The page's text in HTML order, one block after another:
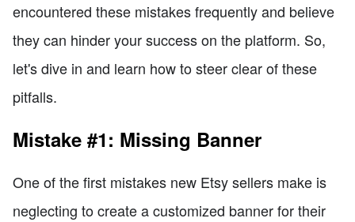
encountered these mistakes frequently and believe
they can hinder your success on the platform. So,
let's dive in and learn how to steer clear of these
pitfalls.
Mistake #1: Missing Banner
One of the first mistakes new Etsy sellers make is
neglecting to create a customized banner for their